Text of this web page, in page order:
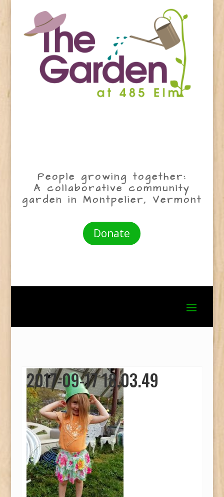
People growing together:
A collaborative community
garden in Montpelier, Vermont
Donate
2017-09-17 18.03.49